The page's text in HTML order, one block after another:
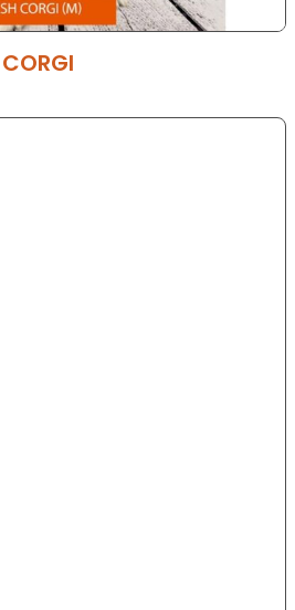
CORGI